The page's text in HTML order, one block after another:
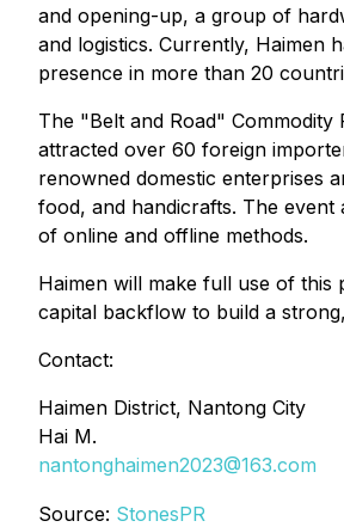
and opening-up, a group of
and logistics. Currently, Haimen
presence in more than 20
The "Belt and Road"
attracted over 60 foreign
renowned domestic enterprises
food, and handicrafts. The
of online and offline methods.
Haimen will make full use of this
capital backflow to build a
Contact:
Haimen District, Nantong City
Hai M.
nantonghaimen2023@163.com
Source: StonesPR